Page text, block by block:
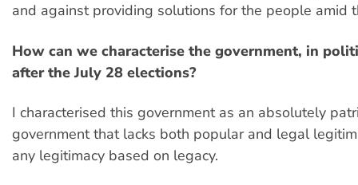
and against providing solutions for the people amid
How can we characterise the government, in
after the July 28 elections?
I characterised this government as an absolutely
government that lacks both popular and legal
any legitimacy based on legacy.